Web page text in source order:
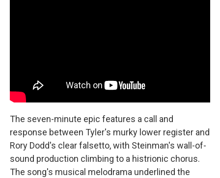
The seven-minute epic features a call and
response between Tyler's murky lower register and
Rory Dodd's clear falsetto, with Steinman's wall-of-
sound production climbing to a histrionic chorus.
The song's musical melodrama underlined the